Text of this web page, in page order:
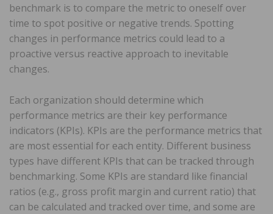
benchmark is to compare the metric to oneself over
time to spot positive or negative trends. Spotting
changes in performance metrics could lead to a
proactive versus reactive approach to inevitable
changes.
Each organization should determine which
performance metrics are their key performance
indicators (KPIs). KPIs are the performance metrics that
are most essential for each entity. Different business
types have different KPIs that can be tracked through
benchmarking. Some KPIs are standard like financial
ratios (e.g., gross profit margin and current ratio) that
can be calculated and tracked over time, and some are